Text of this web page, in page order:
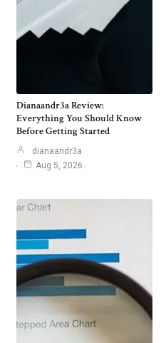
Dianaandr3a Review:
Everything You Should Know
Before Getting Started
dianaandr3a
Aug 5, 2026